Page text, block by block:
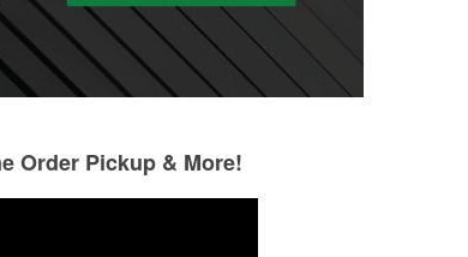
Order Pickup & More!